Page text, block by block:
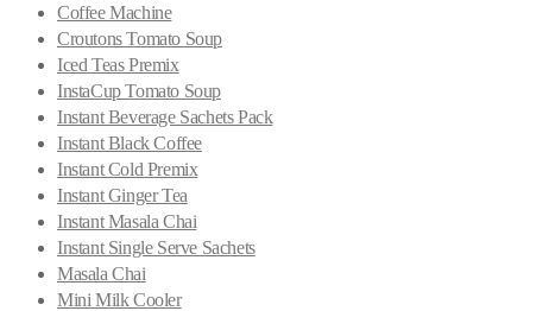
Coffee Machine
Croutons Tomato Soup
Iced Teas Premix
InstaCup Tomato Soup
Instant Beverage Sachets Pack
Instant Black Coffee
Instant Cold Premix
Instant Ginger Tea
Instant Masala Chai
Instant Single Serve Sachets
Masala Chai
Mini Milk Cooler